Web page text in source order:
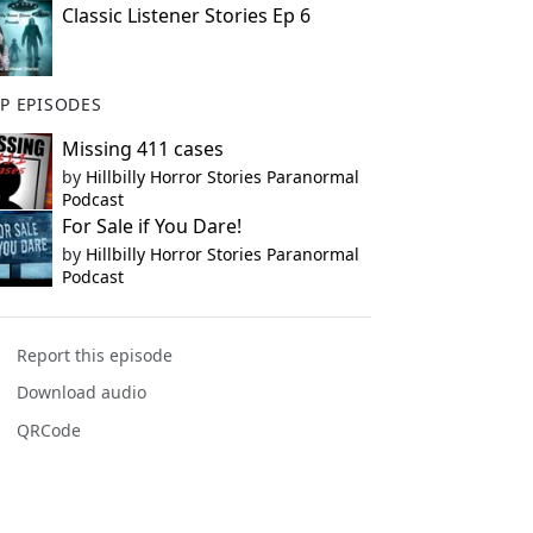
Classic Listener Stories Ep 6
EPISODES
Missing 411 cases
by Hillbilly Horror Stories Paranormal
Podcast
For Sale if You Dare!
by Hillbilly Horror Stories Paranormal
Podcast
Report this episode
Download audio
QRCode